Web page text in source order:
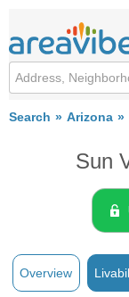
Search Arizona
Sun
Overview